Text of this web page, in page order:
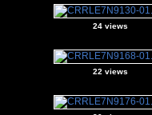
24 views
22 views